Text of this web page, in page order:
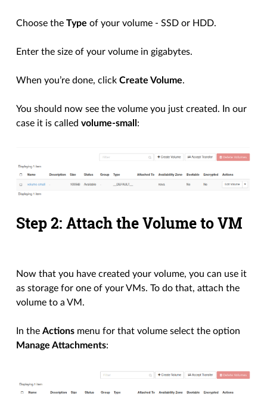
Choose theType of your volume - SSD or HDD.
Enter the size of your volume in gigabytes.
When you’re done, clickCreate Volume.
You should now see the volume you just created. In our
case it is calledvolume-small :
Step 2: Attach the Volume to VM
Now that you have created your volume, you can use it
as storage for one of your VMs. To do that, attach the
volume to a VM.
In theActions menu for that volume select the option
Manage Attachments: